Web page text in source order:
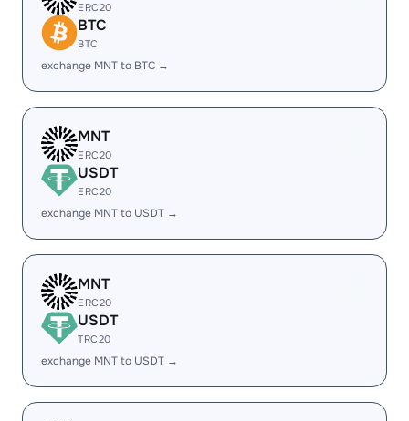
ERC20
BTC
BTC
exchange MNT to BTC →
MNT
ERC20
USDT
ERC20
exchange MNT to USDT →
MNT
ERC20
USDT
TRC20
exchange MNT to USDT →